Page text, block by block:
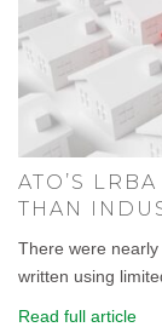
ATO’S
THAN
There were
written using
Read full article